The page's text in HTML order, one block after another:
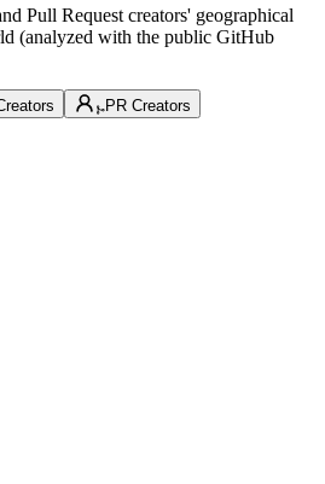
Pull Request creators' geographical
(analyzed with the public GitHub
PR Creators